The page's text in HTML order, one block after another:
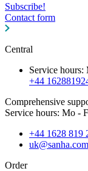
Subscribe!
Contact form
Central
Service
+44
Comprehensive
Service hours: Mo -
+44 1628 819
uk@sanha.com
Order